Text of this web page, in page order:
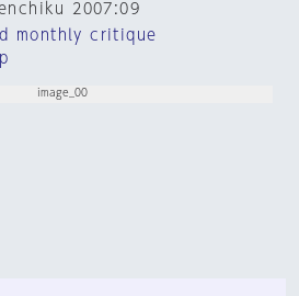
2007:09
monthly critique